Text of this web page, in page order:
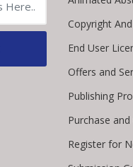
Copyright
End User
Offers and
Publishing
Purchase
Register for